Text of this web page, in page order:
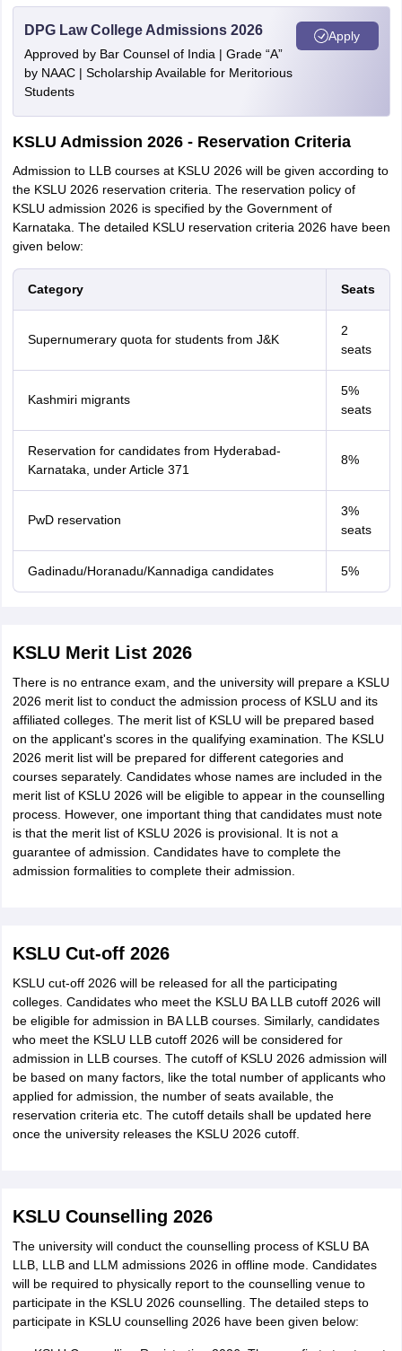
DPG Law College Admissions 2026
Approved by Bar Counsel of India | Grade “A”
by NAAC | Scholarship Available for Meritorious
Students
Apply
KSLU Admission 2026 - Reservation Criteria
Admission to LLB courses at KSLU 2026 will be given according to
the KSLU 2026 reservation criteria. The reservation policy of
KSLU admission 2026 is specified by the Government of
Karnataka. The detailed KSLU reservation criteria 2026 have been
given below:
Category Seats
Supernumerary quota for students from J&K
2
seats
Kashmiri migrants
5%
seats
Reservation for candidates from Hyderabad-
Karnataka, under Article 371
8%
PwD reservation
3%
seats
Gadinadu/Horanadu/Kannadiga candidates 5%
KSLU Merit List 2026
There is no entrance exam, and the university will prepare a KSLU
2026 merit list to conduct the admission process of KSLU and its
affiliated colleges. The merit list of KSLU will be prepared based
on the applicant's scores in the qualifying examination. The KSLU
2026 merit list will be prepared for different categories and
courses separately. Candidates whose names are included in the
merit list of KSLU 2026 will be eligible to appear in the counselling
process. However, one important thing that candidates must note
is that the merit list of KSLU 2026 is provisional. It is not a
guarantee of admission. Candidates have to complete the
admission formalities to complete their admission.
KSLU Cut-off 2026
KSLU cut-off 2026 will be released for all the participating
colleges. Candidates who meet the KSLU BA LLB cutoff 2026 will
be eligible for admission in BA LLB courses. Similarly, candidates
who meet the KSLU LLB cutoff 2026 will be considered for
admission in LLB courses. The cutoff of KSLU 2026 admission will
be based on many factors, like the total number of applicants who
applied for admission, the number of seats available, the
reservation criteria etc. The cutoff details shall be updated here
once the university releases the KSLU 2026 cutoff.
KSLU Counselling 2026
The university will conduct the counselling process of KSLU BA
LLB, LLB and LLM admissions 2026 in offline mode. Candidates
will be required to physically report to the counselling venue to
participate in the KSLU 2026 counselling. The detailed steps to
participate in KSLU counselling 2026 have been given below: